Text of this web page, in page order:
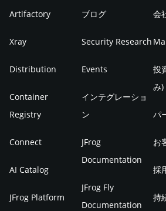
Artifactory
Xray
Distribution
Container
Registry
Connect
AI Catalog
JFrog Platform
ブログ
Security Research
Events
インテグレーショ
ン
JFrog
Documentation
JFrog Fly
Documentation
会
投
み)
パ
お
採
持